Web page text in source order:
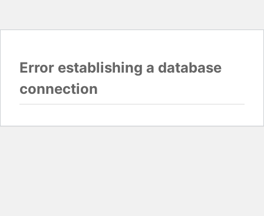
Error establishing a database
connection